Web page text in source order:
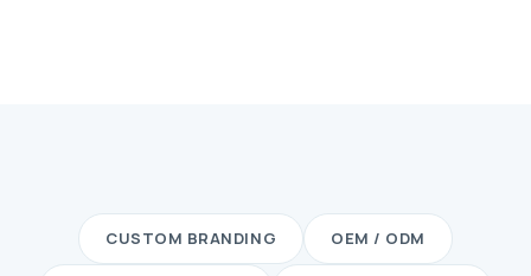
CUSTOM BRANDING OEM / ODM